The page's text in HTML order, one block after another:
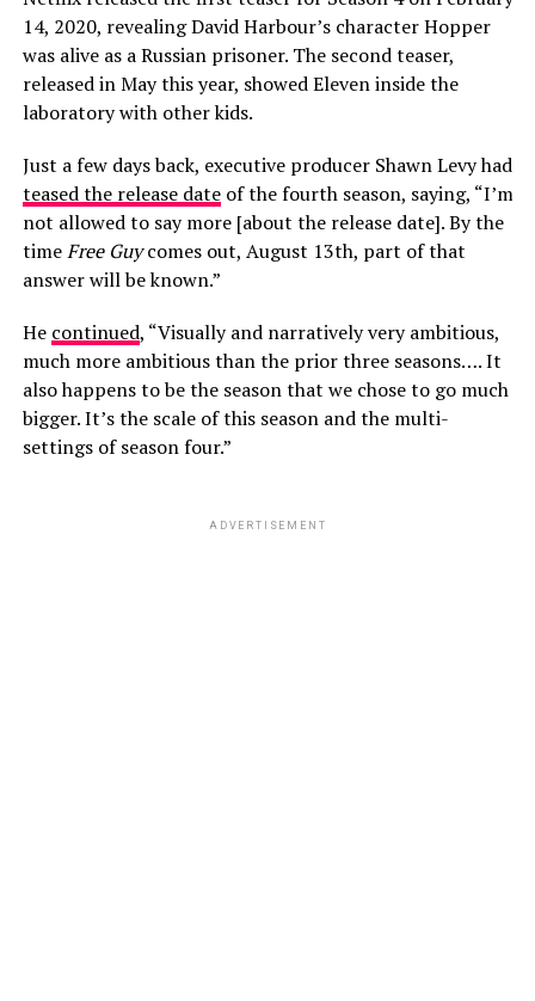
14, 2020, revealing David Harbour’s character Hopper
was alive as a Russian prisoner. The second teaser,
released in May this year, showed Eleven inside the
laboratory with other kids.
Just a few days back, executive producer Shawn Levy had
teased the release dateof the fourth season, saying, “I’m
not allowed to say more [about the release date]. By the
timeFree Guycomes out, August 13th, part of that
answer will be known.”
He continued, “Visually and narratively very ambitious,
much more ambitious than the prior three seasons…. It
also happens to be the season that we chose to go much
bigger. It’s the scale of this season and the multi-
settings of season four.”
ADVERTISEMENT